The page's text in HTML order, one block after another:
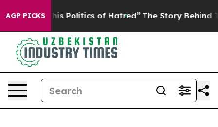
AGP PICKS
Politics of Hatred” The Story Behind Trump’s